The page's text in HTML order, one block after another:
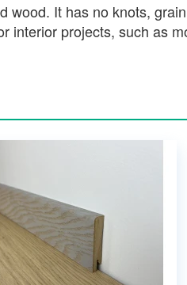
It has no knots,
interior projects, such as